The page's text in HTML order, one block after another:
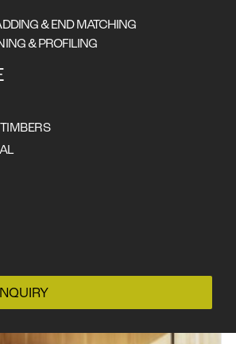
& END MATCHING
& PROFILING
Is Claiming It’s Place